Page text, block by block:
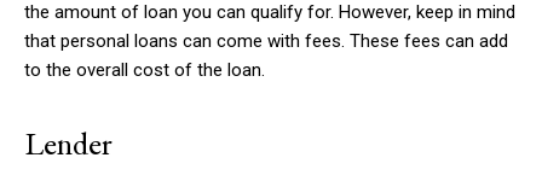
the amount of loan you can qualify for. However, keep in mind
that personal loans can come with fees. These fees can add
to the overall cost of the loan.
Lender